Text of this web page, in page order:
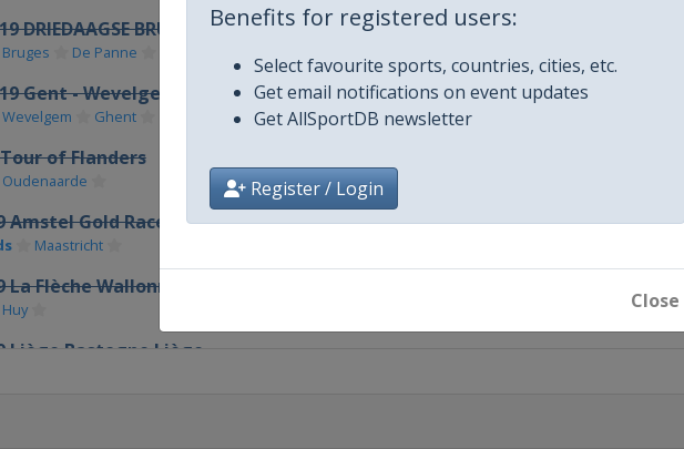
Benefits for registered users:
Select favourite sports, countries, cities, etc.
Get email notifications on event updates
Get AllSportDB newsletter
Register / Login
Close
DRIEDAAGSE BRUGGE - DE PANNE
Bruges De Panne
Gent - Wevelgem
Wevelgem Ghent
of Flanders
Oudenaarde
Amstel Gold Race
Maastricht
La Flèche Wallonne Femmes
Huy
Liège Bastogne Liège
Tour of Chongming Island